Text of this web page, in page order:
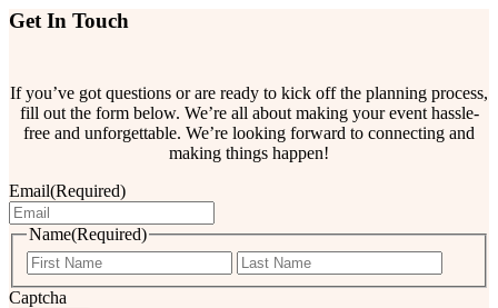
Get In Touch
If you’ve got questions or are ready to kick off the planning process,
fill out the form below. We’re all about making your event hassle-
free and unforgettable. We’re looking forward to connecting and
making things happen!
Email(Required)
Name(Required)
First
Captcha